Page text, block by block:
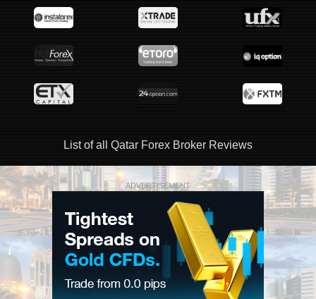
List of all Qatar Forex Broker Reviews
ADVERTISEMENT